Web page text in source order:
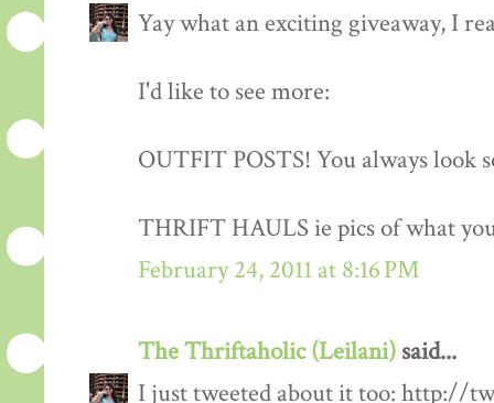
Yay what an exciting giveaway, I
I'd like to see more:
OUTFIT POSTS! You always look
THRIFT HAULS ie pics of what
February 24, 2011 at 8:16 PM
The Thriftaholic (Leilani) said...
I just tweeted about it too: http://